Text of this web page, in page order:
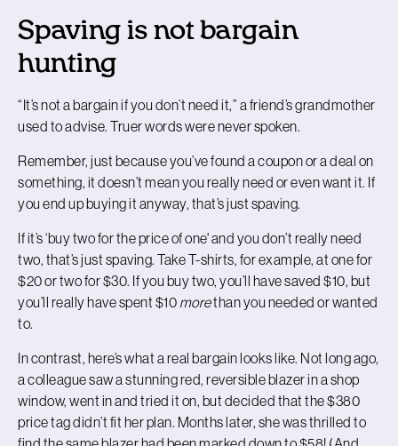
Spaving is not bargain
hunting
“It’s not a bargain if you don’t need it,” a friend’s grandmother
used to advise. Truer words were never spoken.
Remember, just because you’ve found a coupon or a deal on
something, it doesn’t mean you really need or even want it. If
you end up buying it anyway, that’s just spaving.
If it’s‘buy two for the price of one' and you don’t really need
two, that’s just spaving. Take T-shirts, for example, at one for
$20 or two for $30. If you buy two, you’ll have saved $10, but
you’ll really have spent $10 morethan you needed or wanted
to.
In contrast, here’s what a real bargain looks like. Not long ago,
a colleague saw a stunning red, reversible blazer in a shop
window, went in and tried it on, but decided that the $380
price tag didn’t fit her plan. Months later, she was thrilled to